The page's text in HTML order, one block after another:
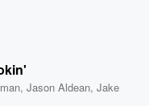
,Jason Aldean,Jake